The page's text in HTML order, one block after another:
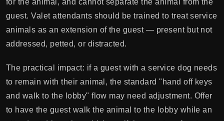
for the animal, and cannot separate the animal from the
guest. Valet attendants should be trained to treat service
animals as an extension of the guest — present but not
addressed, petted, or distracted.
The practical impact: if a guest with a service dog needs
to remain with their animal, the standard "hand off keys
and walk to the lobby" flow may need adjustment. Offer
to have the guest walk the animal to the lobby while an